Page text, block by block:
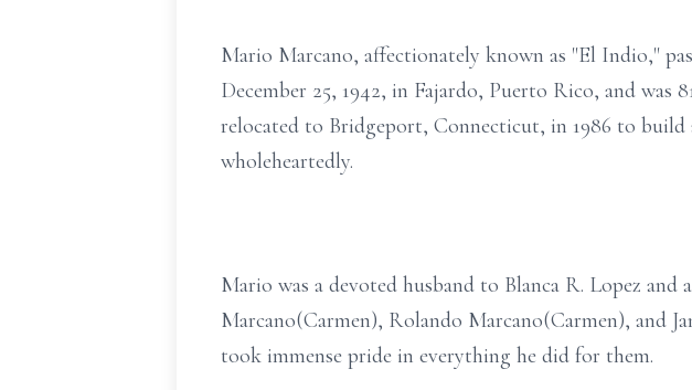
Mario Marcano, affectionately known as "El Indio,"
December 25, 1942, in Fajardo, Puerto Rico, and
relocated to Bridgeport, Connecticut, in 1986 to
wholeheartedly.
Mario was a devoted husband to Blanca R. Lopez
Marcano(Carmen), Rolando Marcano(Carmen), and
took immense pride in everything he did for them.